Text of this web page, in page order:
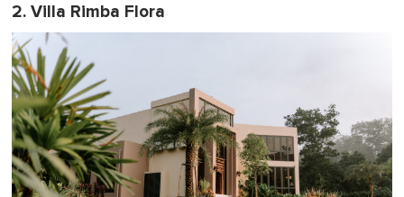
2. Villa Rimba Flora